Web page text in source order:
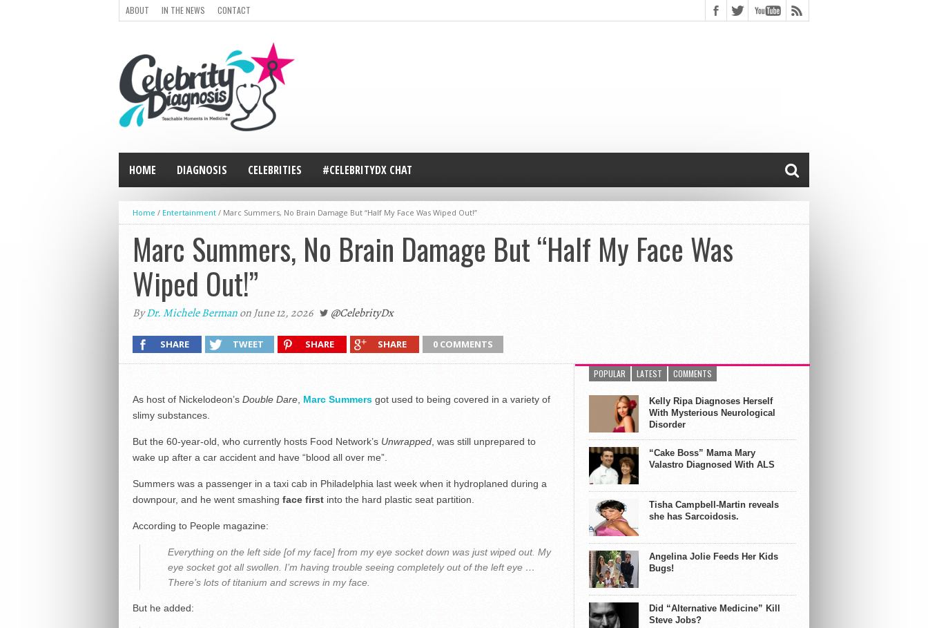
ABOUT IN THE NEWS CONTACT
HOME DIAGNOSIS CELEBRITIES #CELEBRITYDX CHAT
Home / Entertainment / Marc Summers, No Brain Damage But “Half My Face Was Wiped Out!”
Marc Summers, No Brain Damage But “Half My Face Was
Wiped Out!”
ByDr. Michele Bermanon June 12, 2026 @CelebrityDx
SHARE TWEET SHARE SHARE 0 COMMENTS
As host of Nickelodeon’s Double Dare, Marc Summersgot used to being covered in a variety of
slimy substances.
But the 60-year-old, who currently hosts Food Network’s Unwrapped, was still unprepared to
wake up after a car accident and have “blood all over me”.
Summers was a passenger in a taxi cab in Philadelphia last week when it hydroplaned during a
downpour, and he went smashing face firstinto the hard plastic seat partition.
According to People magazine:
Everything on the left side [of my face] from my eye socket down was just wiped out. My
eye socket got all swollen. I’m having trouble seeing completely out of the left eye …
There’s lots of titanium and screws in my face.
But he added:
POPULAR LATEST COMMENTS
Kelly Ripa Diagnoses Herself
With Mysterious Neurological
Disorder
“Cake Boss” Mama Mary
Valastro Diagnosed With ALS
Tisha Campbell-Martin reveals
she has Sarcoidosis.
Angelina Jolie Feeds Her Kids
Bugs!
Did “Alternative Medicine” Kill
Steve Jobs?